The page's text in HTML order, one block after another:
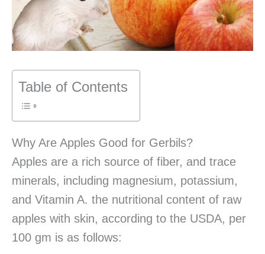
Table of Contents
Why Are Apples Good for Gerbils?
Apples are a rich source of fiber, and trace
minerals, including magnesium, potassium,
and Vitamin A. the nutritional content of raw
apples with skin, according to the USDA, per
100 gm is as follows: